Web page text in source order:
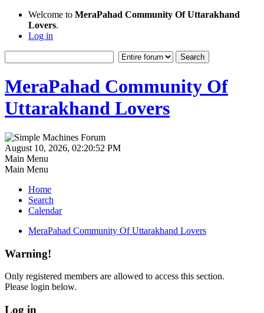
Welcome to MeraPahad Community Of Uttarakhand
Lovers.
Log in
MeraPahad Community Of
Uttarakhand Lovers
August 10, 2026, 02:20:52 PM
Main Menu
Main Menu
Home
Search
Calendar
MeraPahad Community Of Uttarakhand Lovers
Warning!
Only registered members are allowed to access this section.
Please login below.
Log in